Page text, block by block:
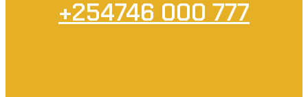
+254746 000 777